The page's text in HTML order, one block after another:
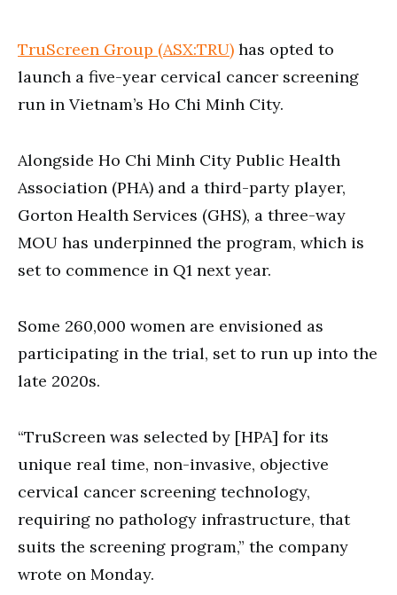
TruScreen Group (ASX:TRU) has opted to
launch a five-year cervical cancer screening
run in Vietnam’s Ho Chi Minh City.
Alongside Ho Chi Minh City Public Health
Association (PHA) and a third-party player,
Gorton Health Services (GHS), a three-way
MOU has underpinned the program, which is
set to commence in Q1 next year.
Some 260,000 women are envisioned as
participating in the trial, set to run up into the
late 2020s.
“TruScreen was selected by [HPA] for its
unique real time, non-invasive, objective
cervical cancer screening technology,
requiring no pathology infrastructure, that
suits the screening program,” the company
wrote on Monday.